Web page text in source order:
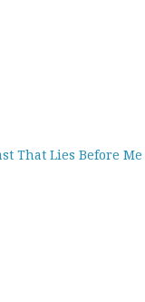
That Lies Before Me